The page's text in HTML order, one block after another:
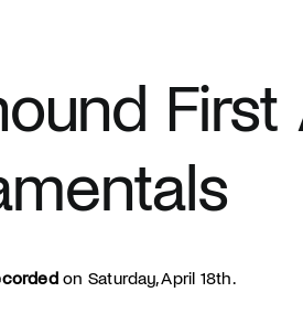
First
on Saturday, April 18th.